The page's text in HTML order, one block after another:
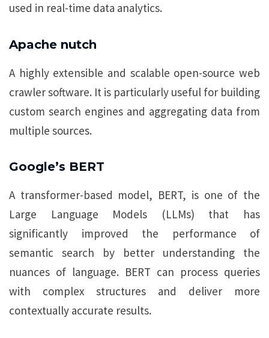
used in real-time data analytics.
Apache nutch
A highly extensible and scalable open-source web
crawler software. It is particularly useful for building
custom search engines and aggregating data from
multiple sources.
Google’s BERT
A transformer-based model, BERT, is one of the
Large Language Models (LLMs) that has
significantly improved the performance of
semantic search by better understanding the
nuances of language. BERT can process queries
with complex structures and deliver more
contextually accurate results.